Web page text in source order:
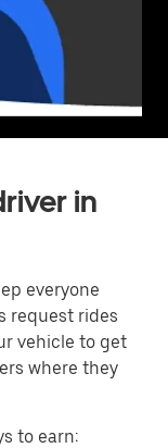
in
everyone
request rides
vehicle to get
where they
to earn: